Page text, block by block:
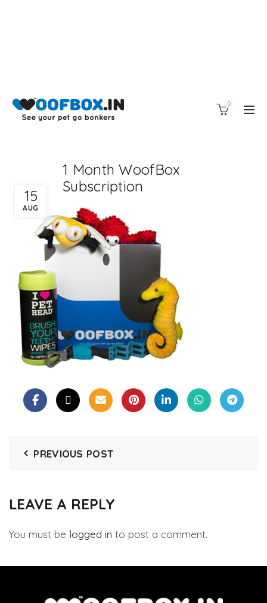
0
15
AUG
1 Month WoofBox
Subscription
PREVIOUS POST
LEAVE A REPLY
You must be logged in to post a comment.